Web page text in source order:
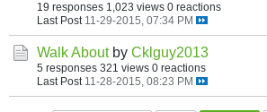
19 responses 1,023 views 0 reactions
Last Post 11-29-2015, 07:34 PM
Walk About by Cklguy2013
5 responses 321 views 0 reactions
Last Post 11-28-2015, 08:23 PM